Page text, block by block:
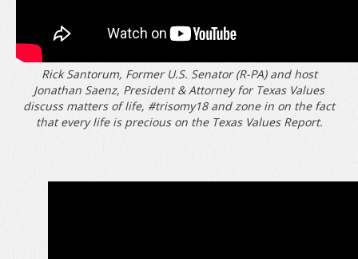
Rick Santorum, Former U.S. Senator (R-PA) and host
Jonathan Saenz, President & Attorney for Texas Values
discuss matters of life, #trisomy18and zone in on the fact
that every life is precious on the Texas Values Report.